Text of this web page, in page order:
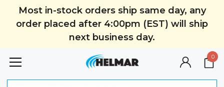
Most in-stock orders ship same day, any
order placed after 4:00pm (EST) will ship
next business day.
0